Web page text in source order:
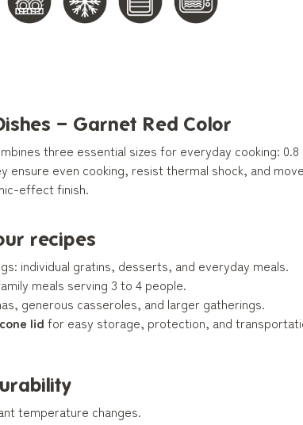
– Garnet Red Color
three essential sizes for everyday cooking: 0.8
ensure even cooking, resist thermal shock, and
effect finish.
recipes
individual gratins, desserts, and everyday meals.
meals serving 3 to 4 people.
generous casseroles, and larger gatherings.
lid for easy storage, protection, and
temperature changes.